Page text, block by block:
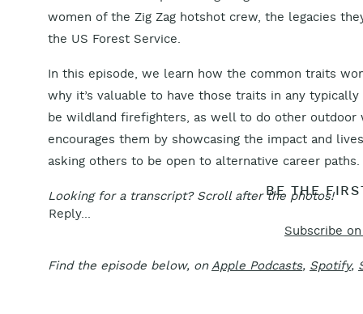
women of the Zig Zag hotshot crew, the legacies
the US Forest Service.
In this episode, we learn how the common traits
why it’s valuable to have those traits in any
be wildland firefighters, as well to do other
encourages them by showcasing the impact and
asking others to be open to alternative career paths.
Looking for a transcript? Scroll after the photos!
Subscribe
Find the episode below, on Apple Podcasts, Spotify,
Reply...
BE THE